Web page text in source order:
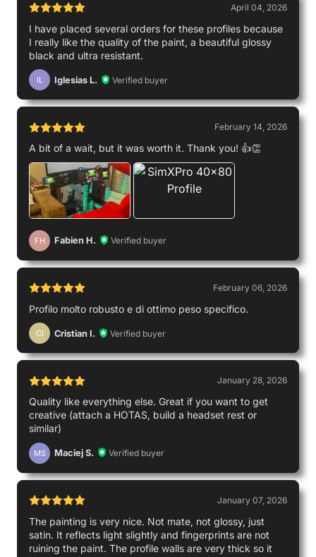
Michael
April 04, 2026
I have placed several orders for these profiles because
I really like the quality of the paint, a beautiful glossy
black and ultra resistant.
IL Iglesias L. Verified buyer
February 14, 2026
A bit of a wait, but it was worth it. Thank you! 👍👏
FH Fabien H. Verified buyer
February 06, 2026
Profilo molto robusto e di ottimo peso specifico.
CI Cristian I. Verified buyer
January 28, 2026
Quality like everything else. Great if you want to get
creative (attach a HOTAS, build a headset rest or
similar)
MS Maciej S. Verified buyer
January 07, 2026
The painting is very nice. Not mate, not glossy, just
satin. It reflects light slightly and fingerprints are not
ruining the paint. The profile walls are very thick so it